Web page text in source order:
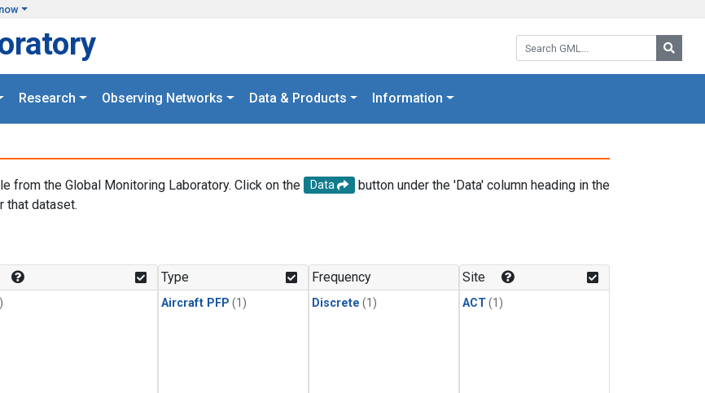
Search GML:
Research Observing Networks Data & Products Information
from the Global Monitoring Laboratory. Click on the Data
button under the 'Data' column heading in the
that dataset.
Type
Aircraft PFP (1)
Frequency
Discrete (1)
Site
ACT(1)